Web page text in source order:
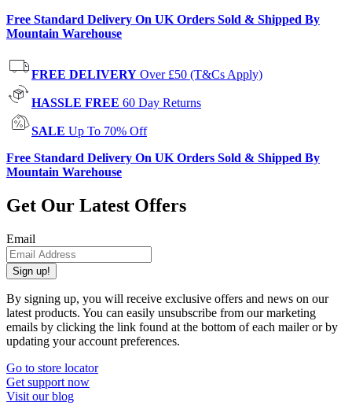
Free Standard Delivery On UK Orders Sold & Shipped By
Mountain Warehouse
FREE DELIVERY Over £50 (T&Cs Apply)
HASSLE FREE 60 Day Returns
SALE Up To 70% Off
Free Standard Delivery On UK Orders Sold & Shipped By
Mountain Warehouse
Get Our Latest Offers
Email
Sign up!
By signing up, you will receive exclusive offers and news on our
latest products. You can easily unsubscribe from our marketing
emails by clicking the link found at the bottom of each mailer or by
updating your account preferences.
Go to store locator
Get support now
Visit our blog